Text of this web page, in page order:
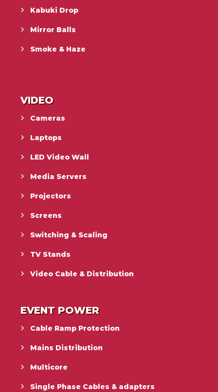
Kabuki Drop
Mirror Balls
Smoke & Haze
VIDEO
Cameras
Laptops
LED Video Wall
Media Servers
Projectors
Screens
Switching & Scaling
TV Stands
Video Cable & Distribution
EVENT POWER
Cable Ramp Protection
Mains Distribution
Multicore
Single Phase Cables & adapters